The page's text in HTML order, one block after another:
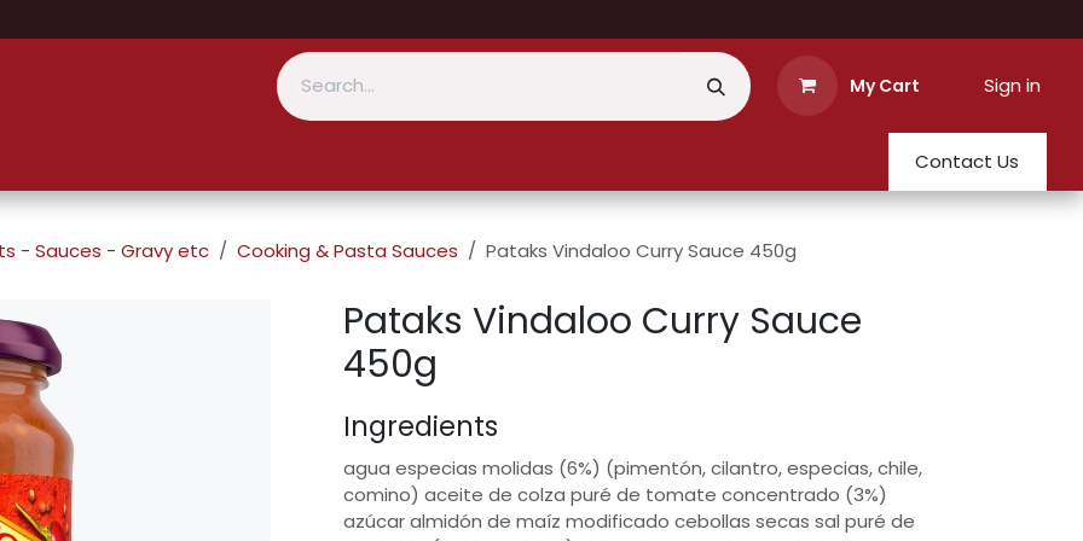
My Cart Sign in
Contact Us
- Sauces - Gravy etc Cooking & Pasta Sauces Pataks Vindaloo Curry Sauce 450g
Pataks Vindaloo Curry Sauce
450g
Ingredients
agua especias molidas (6%) (pimentón, cilantro, especias, chile,
comino) aceite de colza puré de tomate concentrado (3%)
azúcar almidón de maíz modificado cebollas secas sal puré de